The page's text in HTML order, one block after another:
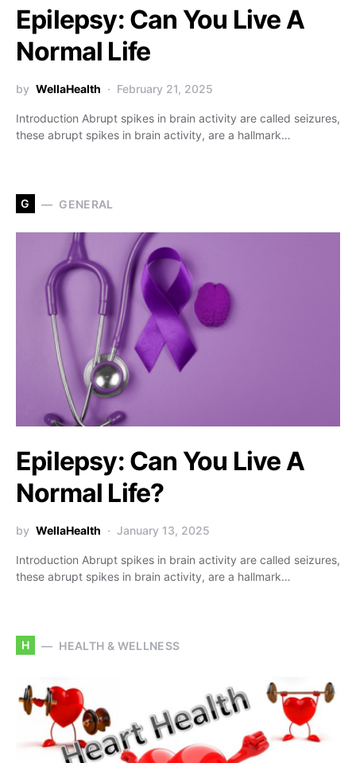
Epilepsy: Can You Live A
Normal Life
by WellaHealth February 21, 2025
Introduction Abrupt spikes in brain activity are called seizures,
these abrupt spikes in brain activity, are a hallmark…
G GENERAL
Epilepsy: Can You Live A
Normal Life?
by WellaHealth January 13, 2025
Introduction Abrupt spikes in brain activity are called seizures,
these abrupt spikes in brain activity, are a hallmark…
H HEALTH & WELLNESS